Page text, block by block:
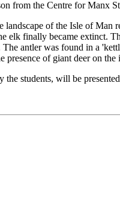
from the Centre for Manx
of the Isle of Man
elk finally became extinct.
antler was found in a
presence of giant deer on the
the students, will be